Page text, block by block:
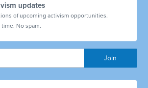
updates
of upcoming activism opportunities.
No spam.